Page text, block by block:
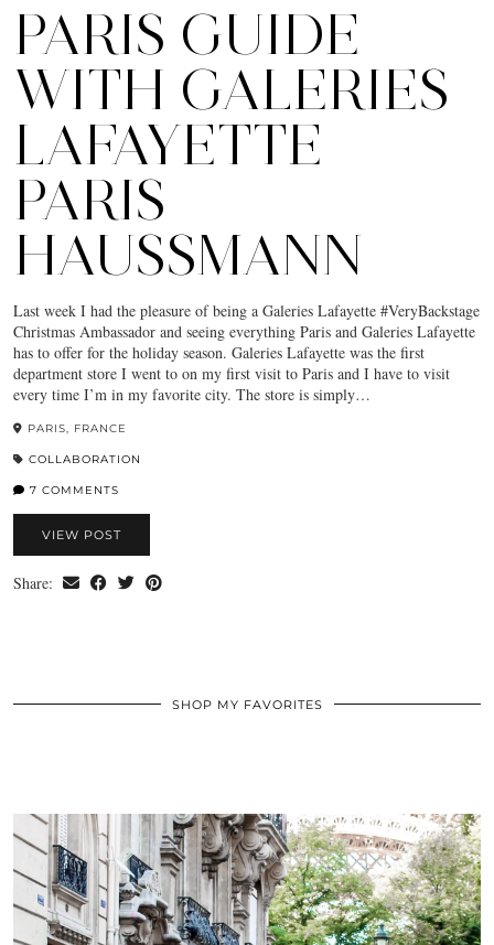
PARIS GUIDE
WITH GALERIES
LAFAYETTE
PARIS
HAUSSMANN
Last week I had the pleasure of being a Galeries Lafayette #VeryBackstage
Christmas Ambassador and seeing everything Paris and Galeries Lafayette
has to offer for the holiday season. Galeries Lafayette was the first
department store I went to on my first visit to Paris and I have to visit
every time I’m in my favorite city. The store is simply…
PARIS, FRANCE
COLLABORATION
7 COMMENTS
VIEW POST
Share:
SHOP MY FAVORITES